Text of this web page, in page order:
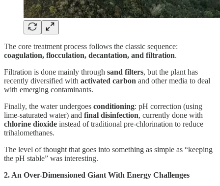
The core treatment process follows the classic sequence:
coagulation, flocculation, decantation, and filtration.
Filtration is done mainly through sand filters, but the plant has
recently diversified with activated carbon and other media to deal
with emerging contaminants.
Finally, the water undergoes conditioning: pH correction (using
lime-saturated water) and final disinfection, currently done with
chlorine dioxide instead of traditional pre-chlorination to reduce
trihalomethanes.
The level of thought that goes into something as simple as “keeping
the pH stable” was interesting.
2. An Over-Dimensioned Giant With Energy Challenges